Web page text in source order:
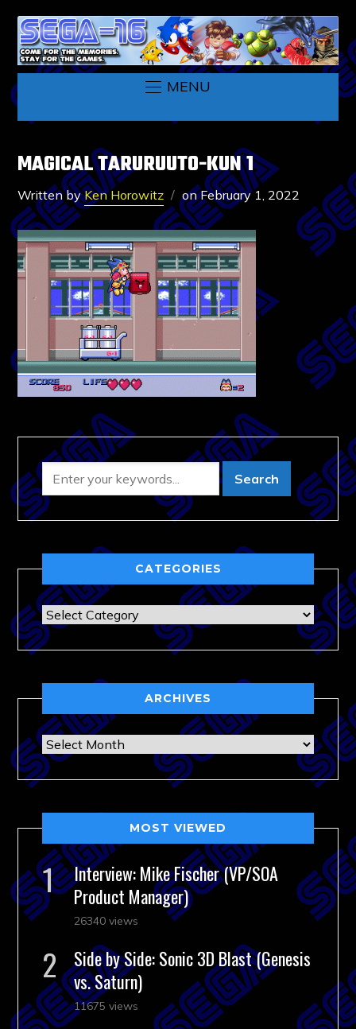
MENU
MAGICAL TARURUUTO-KUN 1
Written byKen Horowitz onFebruary 1, 2022
CATEGORIES
Categories
ARCHIVES
Archives
MOST VIEWED
Interview: Mike Fischer (VP/SOA
Product Manager)
26340 views
Side by Side: Sonic 3D Blast (Genesis
vs. Saturn)
11675 views